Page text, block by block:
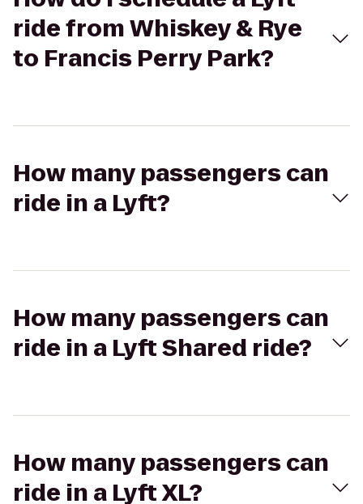
ride from Whiskey & Rye
to Francis Perry Park?
How many passengers can
ride in a Lyft?
How many passengers can
ride in a Lyft Shared ride?
How many passengers can
ride in a Lyft XL?